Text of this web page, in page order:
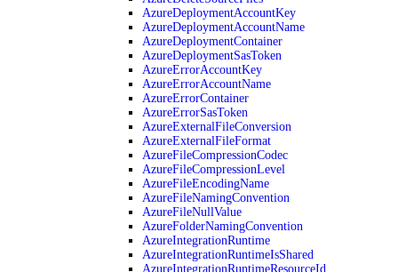
AzureDeploymentAccountKey
AzureDeploymentAccountName
AzureDeploymentContainer
AzureDeploymentSasToken
AzureErrorAccountKey
AzureErrorAccountName
AzureErrorContainer
AzureErrorSasToken
AzureExternalFileConversion
AzureExternalFileFormat
AzureFileCompressionCodec
AzureFileCompressionLevel
AzureFileEncodingName
AzureFileNamingConvention
AzureFileNullValue
AzureFolderNamingConvention
AzureIntegrationRuntime
AzureIntegrationRuntimeIsShared
AzureIntegrationRuntimeResourceId